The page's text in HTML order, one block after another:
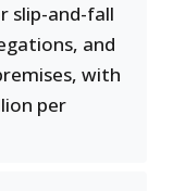
slip-and-fall
and
with
per